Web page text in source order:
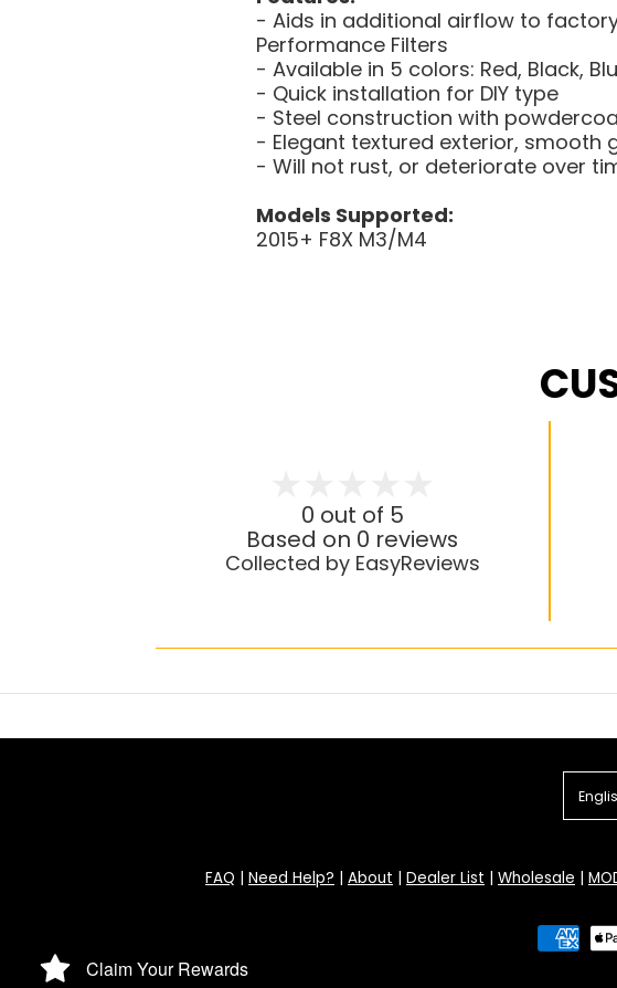
- Aids in additional airflow to
Performance Filters
- Available in 5 colors: Red, Black,
- Quick installation for DIY type
- Steel construction with
- Elegant textured exterior, smooth
- Will not rust, or deteriorate over
Models Supported:
2015+ F8X M3/M4
0 out of 5
Based on 0 reviews
Collected by EasyReviews
FAQ
Need Help? About Dealer List Wholesale
Claim Your Rewards